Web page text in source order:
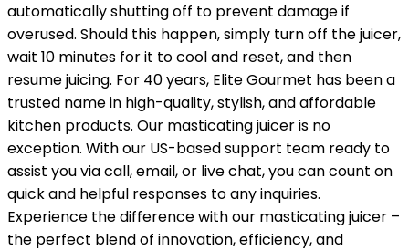
automatically shutting off to prevent damage if
overused. Should this happen, simply turn off the juicer,
wait 10 minutes for it to cool and reset, and then
resume juicing. For 40 years, Elite Gourmet has been a
trusted name in high-quality, stylish, and affordable
kitchen products. Our masticating juicer is no
exception. With our US-based support team ready to
assist you via call, email, or live chat, you can count on
quick and helpful responses to any inquiries.
Experience the difference with our masticating juicer –
the perfect blend of innovation, efficiency, and